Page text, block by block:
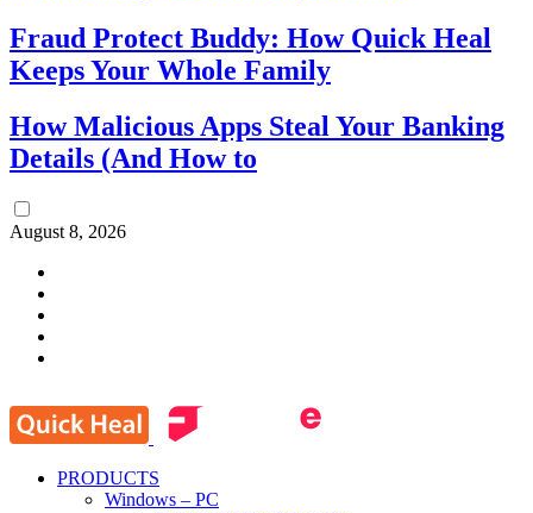
Fraud Protect Buddy: How Quick Heal
Keeps Your Whole Family
How Malicious Apps Steal Your Banking
Details (And How to
August 8, 2026
PRODUCTS
Windows – PC